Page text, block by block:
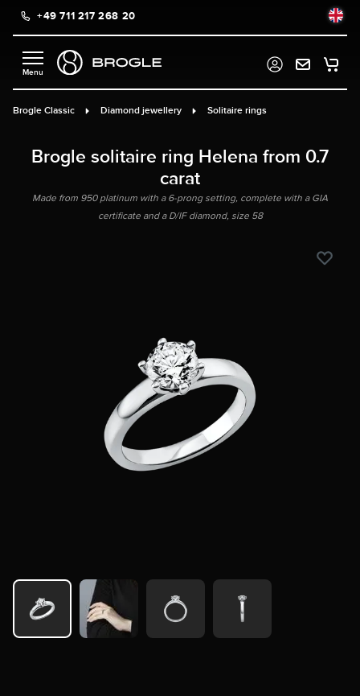
content+49 711 217 268 20
Brogle Classic Diamond jewellery Solitaire rings
Brogle solitaire ring Helena from 0.7
carat
Made from 950 platinum with a 6-prong setting, complete with a GIA
certificate and a D/IF diamond, size 58